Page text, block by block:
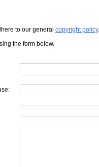
to our general copyright policy.
the form below.